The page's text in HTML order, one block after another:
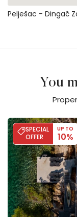
Pelješac - Dingač
You
SPECIAL
OFFER
UP TO
10%
Villa Lipovac